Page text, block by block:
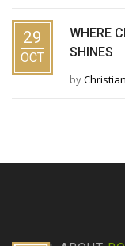
29
OCT
WHERE
SHINES
by